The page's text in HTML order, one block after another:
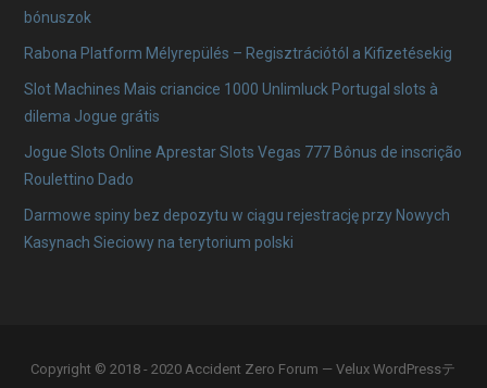
bónuszok
Rabona Platform Mélyrepülés – Regisztrációtól a Kifizetésekig
Slot Machines Mais criancice 1000 Unlimluck Portugal slots à
dilema Jogue grátis
Jogue Slots Online Aprestar Slots Vegas 777 Bônus de inscrição
Roulettino Dado
Darmowe spiny bez depozytu w ciągu rejestrację przy Nowych
Kasynach Sieciowy na terytorium polski
Copyright © 2018 - 2020 Accident Zero Forum — Velux WordPressテ